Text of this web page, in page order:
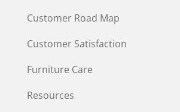
Customer Road Map
Customer Satisfaction
Furniture Care
Resources